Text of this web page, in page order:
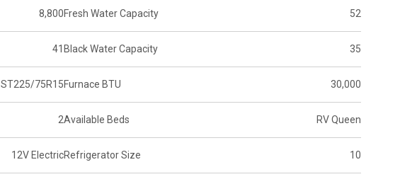
8,800Fresh Water Capacity 52
41 Black Water Capacity 35
ST225/75R15Furnace BTU 30,000
2Available Beds RV Queen
12V ElectricRefrigerator Size 10